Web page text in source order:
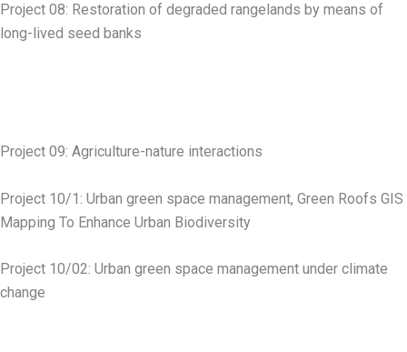
Project 08: Restoration of degraded rangelands by means of
long-lived seed banks
Project 09: Agriculture-nature interactions
Project 10/1: Urban green space management, Green Roofs GIS
Mapping To Enhance Urban Biodiversity
Project 10/02: Urban green space management under climate
change